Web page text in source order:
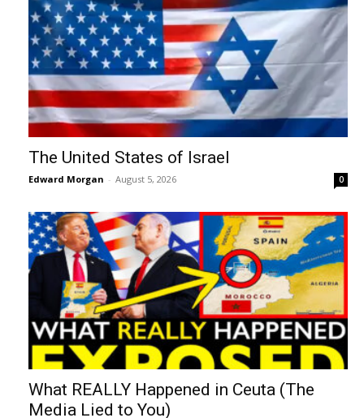
The United States of Israel
Edward Morgan - August 5, 2026 0
What REALLY Happened in Ceuta (The
Media Lied to You)